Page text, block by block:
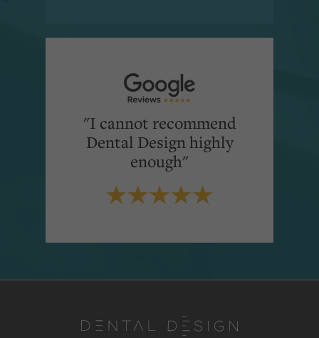
"I cannot recommend
Dental Design highly
enough"